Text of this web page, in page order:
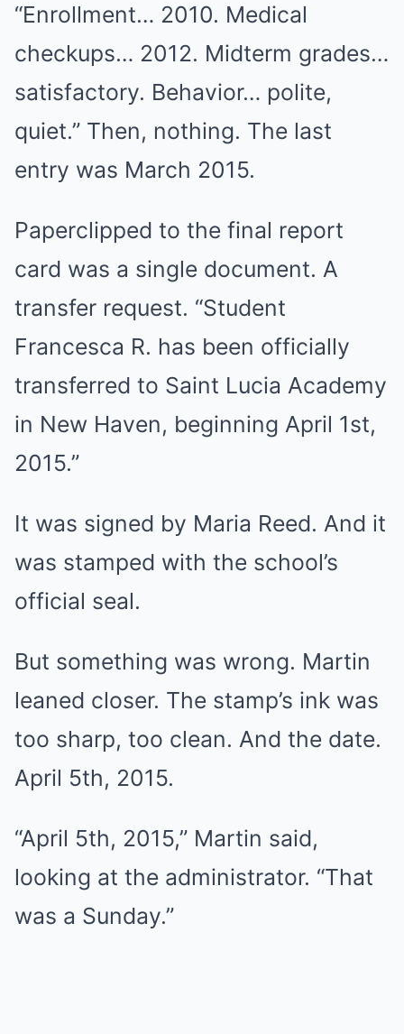
“Enrollment… 2010. Medical
checkups… 2012. Midterm grades…
satisfactory. Behavior… polite,
quiet.” Then, nothing. The last
entry was March 2015.
Paperclipped to the final report
card was a single document. A
transfer request. “Student
Francesca R. has been officially
transferred to Saint Lucia Academy
in New Haven, beginning April 1st,
2015.”
It was signed by Maria Reed. And it
was stamped with the school’s
official seal.
But something was wrong. Martin
leaned closer. The stamp’s ink was
too sharp, too clean. And the date.
April 5th, 2015.
“April 5th, 2015,” Martin said,
looking at the administrator. “That
was a Sunday.”